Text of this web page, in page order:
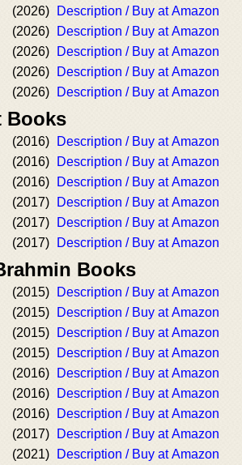
(2026)
Description / Buy at Amazon
(2026)
Description / Buy at Amazon
(2026)
Description / Buy at Amazon
(2026)
Description / Buy at Amazon
(2026) Description / Buy at Amazon
Books
(2016)
Description / Buy at Amazon
(2016)
Description / Buy at Amazon
(2016)
Description / Buy at Amazon
(2017)
Description / Buy at Amazon
(2017)
Description / Buy at Amazon
(2017) Description / Buy at Amazon
Books
(2015)
Description / Buy at Amazon
(2015)
Description / Buy at Amazon
(2015)
Description / Buy at Amazon
(2015)
Description / Buy at Amazon
(2016)
Description / Buy at Amazon
(2016)
Description / Buy at Amazon
(2016)
Description / Buy at Amazon
(2017)
Description / Buy at Amazon
(2021) Description / Buy at Amazon